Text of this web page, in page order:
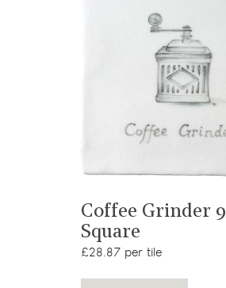
Coffee Grinder 9
Square
£28.87 per tile